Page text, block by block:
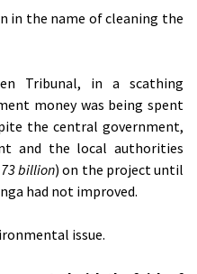
in the name of cleaning the
Tribunal, in a scathing
money was being spent
the central government,
and the local authorities
73 billion) on the project until
had not improved.
issue.